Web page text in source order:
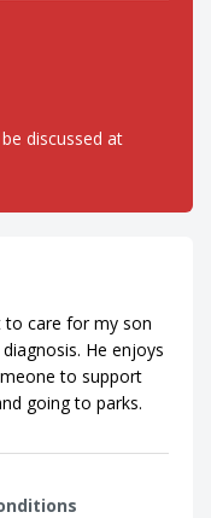
discussed at
to care for my son
He enjoys
to support
going to parks.